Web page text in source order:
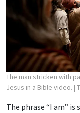
The man stricken with
Jesus in a Bible video. |
The phrase “I am”